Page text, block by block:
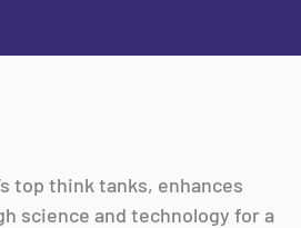
top think tanks, enhances
science and technology for a